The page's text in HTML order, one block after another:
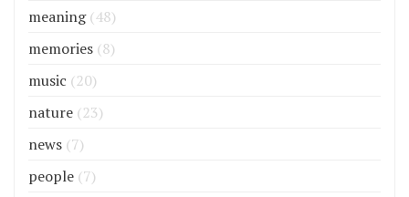
meaning(48)
memories (8)
music (20)
nature (23)
news (7)
people (7)